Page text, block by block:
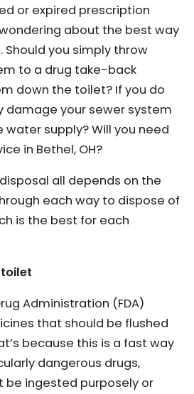
or expired prescription
about the best way
you simply throw
to a drug take-back
down the toilet? If you do
damage your sewer system
supply? Will you need
in Bethel, OH?
all depends on the
each way to dispose of
is the best for each
Administration (FDA)
that should be flushed
because this is a fast way
dangerous drugs,
be ingested purposely or